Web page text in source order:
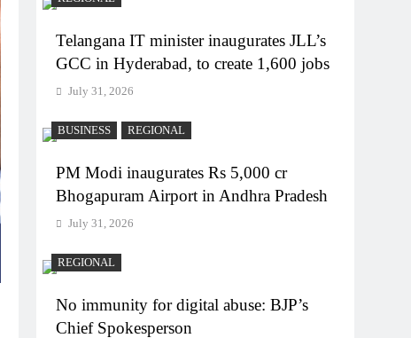
Telangana IT minister inaugurates JLL’s
GCC in Hyderabad, to create 1,600 jobs
July 31, 2026
BUSINESS REGIONAL
PM Modi inaugurates Rs 5,000 cr
Bhogapuram Airport in Andhra Pradesh
July 31, 2026
REGIONAL
No immunity for digital abuse: BJP’s
Chief Spokesperson